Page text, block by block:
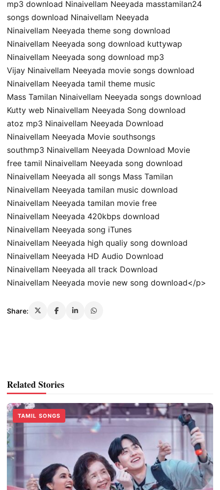
mp3 download Ninaivellam Neeyada masstamilan24
songs download Ninaivellam Neeyada
Ninaivellam Neeyada theme song download
Ninaivellam Neeyada song download kuttywap
Ninaivellam Neeyada song download mp3
Vijay Ninaivellam Neeyada movie songs download
Ninaivellam Neeyada tamil theme music
Mass Tamilan Ninaivellam Neeyada songs download
Kutty web Ninaivellam Neeyada Song download
atoz mp3 Ninaivellam Neeyada Download
Ninaivellam Neeyada Movie southsongs
southmp3 Ninaivellam Neeyada Download Movie
free tamil Ninaivellam Neeyada song download
Ninaivellam Neeyada all songs Mass Tamilan
Ninaivellam Neeyada tamilan music download
Ninaivellam Neeyada tamilan movie free
Ninaivellam Neeyada 420kbps download
Ninaivellam Neeyada song iTunes
Ninaivellam Neeyada high qualiy song download
Ninaivellam Neeyada HD Audio Download
Ninaivellam Neeyada all track Download
Ninaivellam Neeyada movie new song download</p>
Share:
Related Stories
TAMIL SONGS